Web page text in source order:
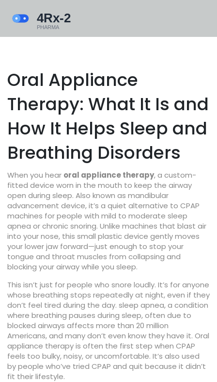
Oral Appliance
Therapy: What It Is and
How It Helps Sleep and
Breathing Disorders
When you hear oral appliance therapy,a custom-
fitted device worn in the mouth to keep the airway
open during sleep. Also known as mandibular
advancement device, it’s a quiet alternative to CPAP
machines for people with mild to moderate sleep
apnea or chronic snoring. Unlike machines that blast air
into your nose, this small plastic device gently moves
your lower jaw forward—just enough to stop your
tongue and throat muscles from collapsing and
blocking your airway while you sleep.
This isn’t just for people who snore loudly. It’s for anyone
whose breathing stops repeatedly at night, even if they
don’t feel tired during the day. sleep apnea,a condition
where breathing pauses during sleep, often due to
blocked airways affects more than 20 million
Americans, and many don’t even know they have it. Oral
appliance therapy is often the first step when CPAP
feels too bulky, noisy, or uncomfortable. It’s also used
by people who’ve tried CPAP and quit because it didn’t
fit their lifestyle.